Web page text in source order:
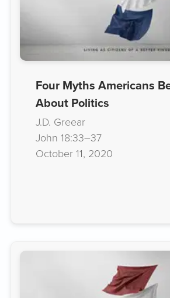
Four Myths Americans
About Politics
J.D. Greear
John 18:33–37
October 11, 2020